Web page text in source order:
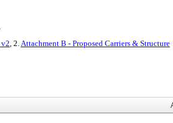
, 2.Attachment B - Proposed Carriers & Structure